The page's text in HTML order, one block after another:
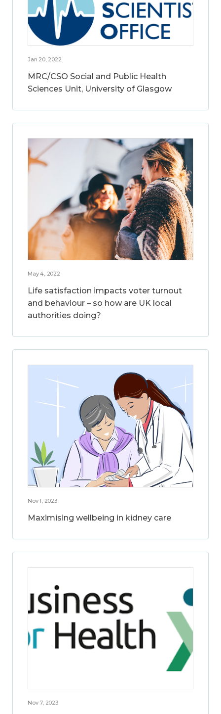
Jan 20, 2022
MRC/CSO Social and Public Health
Sciences Unit, University of Glasgow
May 4, 2022
Life satisfaction impacts voter turnout
and behaviour – so how are UK local
authorities doing?
Nov 1, 2023
Maximising wellbeing in kidney care
Nov 7, 2023